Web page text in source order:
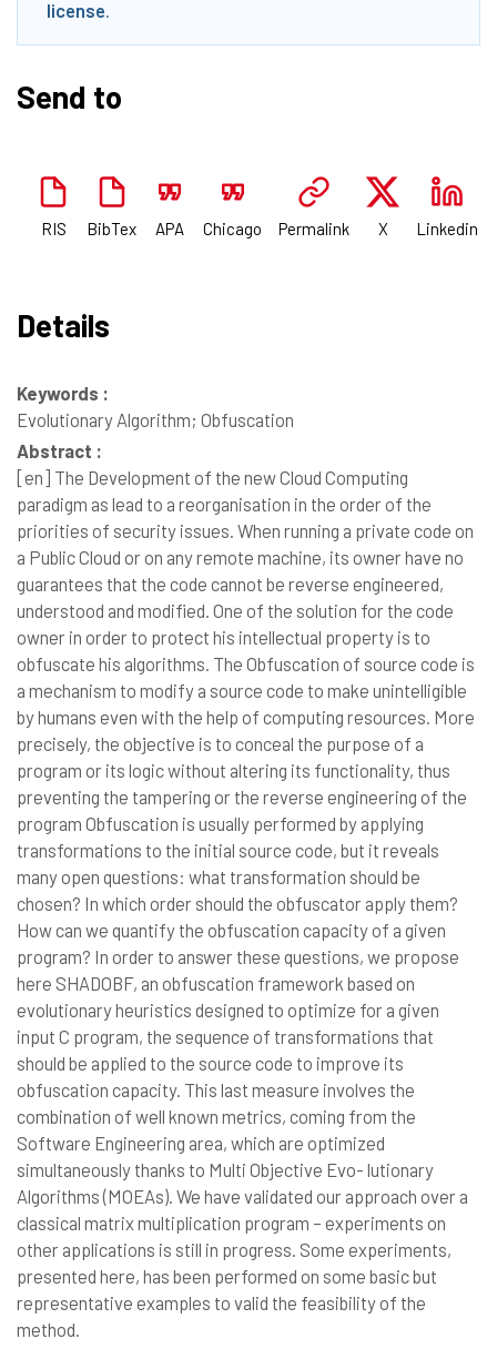
license.
Send to
RIS BibTex APA Chicago Permalink X Linkedin
Details
Keywords :
Evolutionary Algorithm; Obfuscation
Abstract :
[en] The Development of the new Cloud Computing
paradigm as lead to a reorganisation in the order of the
priorities of security issues. When running a private code on
a Public Cloud or on any remote machine, its owner have no
guarantees that the code cannot be reverse engineered,
understood and modified. One of the solution for the code
owner in order to protect his intellectual property is to
obfuscate his algorithms. The Obfuscation of source code is
a mechanism to modify a source code to make unintelligible
by humans even with the help of computing resources. More
precisely, the objective is to conceal the purpose of a
program or its logic without altering its functionality, thus
preventing the tampering or the reverse engineering of the
program Obfuscation is usually performed by applying
transformations to the initial source code, but it reveals
many open questions: what transformation should be
chosen? In which order should the obfuscator apply them?
How can we quantify the obfuscation capacity of a given
program? In order to answer these questions, we propose
here SHADOBF, an obfuscation framework based on
evolutionary heuristics designed to optimize for a given
input C program, the sequence of transformations that
should be applied to the source code to improve its
obfuscation capacity. This last measure involves the
combination of well known metrics, coming from the
Software Engineering area, which are optimized
simultaneously thanks to Multi Objective Evo- lutionary
Algorithms (MOEAs). We have validated our approach over a
classical matrix multiplication program – experiments on
other applications is still in progress. Some experiments,
presented here, has been performed on some basic but
representative examples to valid the feasibility of the
method.